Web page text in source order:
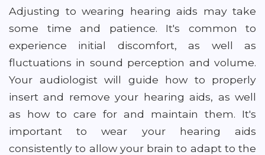
Adjusting to wearing hearing aids may take
some time and patience. It's common to
experience initial discomfort, as well as
fluctuations in sound perception and volume.
Your audiologist will guide how to properly
insert and remove your hearing aids, as well
as how to care for and maintain them. It's
important to wear your hearing aids
consistently to allow your brain to adapt to the